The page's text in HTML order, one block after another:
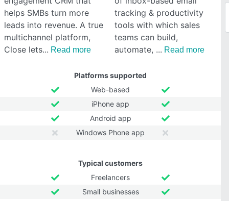
helps SMBs turn more
leads into revenue. A true
multichannel platform,
Close lets
Read more
tracking & productivity
tools with which sales
teams can build,
automate,
Read more
Platforms supported
Web-based
iPhone app
Android app
Windows Phone app
Typical customers
Freelancers
Small businesses